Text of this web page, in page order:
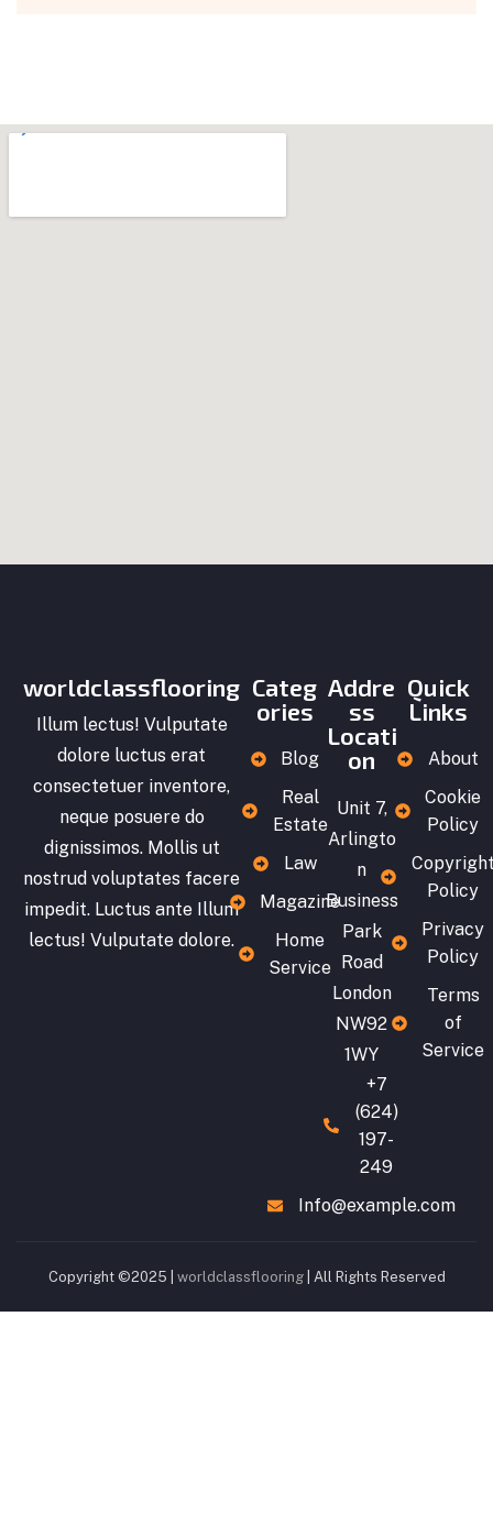
worldclassflooring
Illum lectus! Vulputate
dolore luctus erat
consectetuer inventore,
neque posuere do
dignissimos. Mollis ut
nostrud voluptates facere
impedit. Luctus ante Illum
lectus! Vulputate dolore.
Categ
ories
Blog
Real
Estate
Law
Magazine
Home
Service
Addre
ss
Locati
on
Unit 7,
Arlingto
n
Business
Park
Road
London
NW92
1WY
+7
(624)
197-
249
Info@example.com
Quick
Links
About
Cookie
Policy
Policy
Privacy
Policy
Terms
of
Service
Copyright ©2025 | worldclassflooring| All Rights Reserved